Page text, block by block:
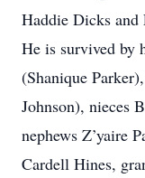
Haddie Dicks and
He is survived by
(Shanique
Johnson), nieces
nephews Z’yaire
Cardell Hines,